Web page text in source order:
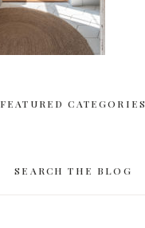
FEATURED CATEGORIES
SEARCH THE BLOG